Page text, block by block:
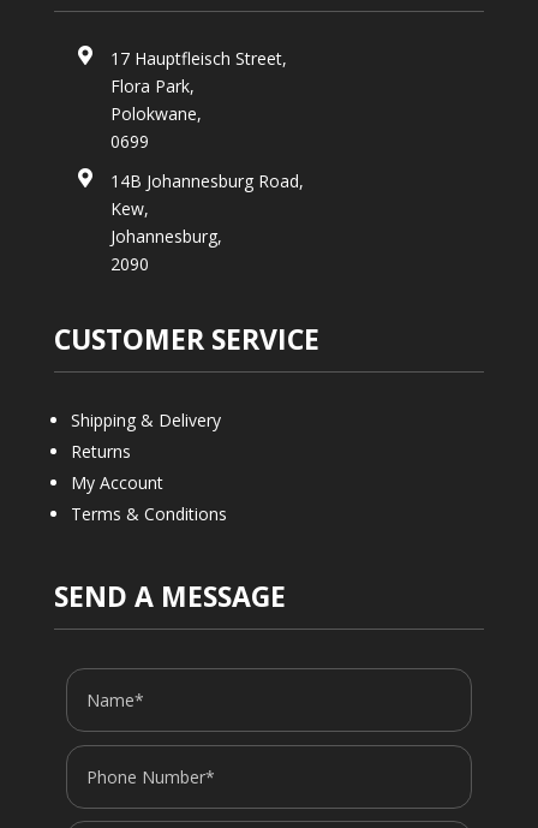

17 Hauptfleisch Street,
Flora Park,
Polokwane,
0699

14B Johannesburg Road,
Kew,
Johannesburg,
2090
CUSTOMER SERVICE
Shipping & Delivery
Returns
My Account
Terms & Conditions
SEND A MESSAGE